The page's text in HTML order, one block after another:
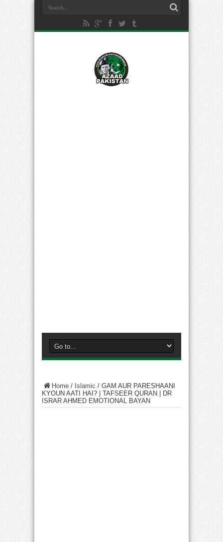
Home / Islamic / GAM AUR PARESHAANI
KYOUN AATI HAI? | TAFSEER QURAN | DR
ISRAR AHMED EMOTIONAL BAYAN